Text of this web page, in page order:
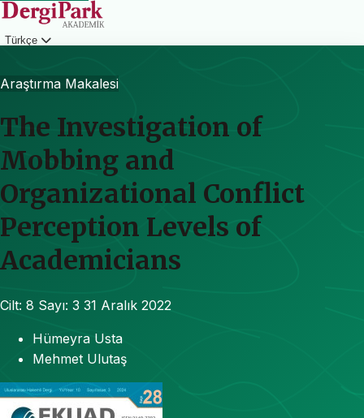
Türkçe
Araştırma Makalesi
The Investigation of
Mobbing and
Organizational Conflict
Perception Levels of
Academicians
Cilt: 8 Sayı: 3 31 Aralık 2022
Hümeyra Usta
Mehmet Ulutaş